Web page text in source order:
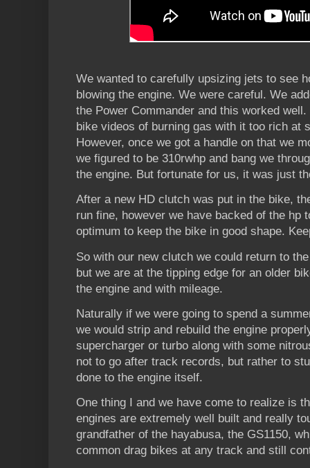
We wanted to carefully upsizing jets to see
blowing the engine. We were careful. We
the Power Commander and this worked
bike videos of burning gas with it too rich at
However, once we got a handle on that we
we figured to be 310rwhp and bang we
the engine. But fortunate for us, it was just
After a new HD clutch was put in the bike,
run fine, however we have backed of the hp
optimum to keep the bike in good shape.
So with our new clutch we could return to
but we are at the tipping edge for an older
the engine and with mileage.
Naturally if we were going to spend a
we would strip and rebuild the engine
supercharger or turbo along with some
not to go after track records, but rather to
done to the engine itself.
One thing I and we have come to realize is
engines are extremely well built and really
grandfather of the hayabusa, the GS1150,
common drag bikes at any track and still